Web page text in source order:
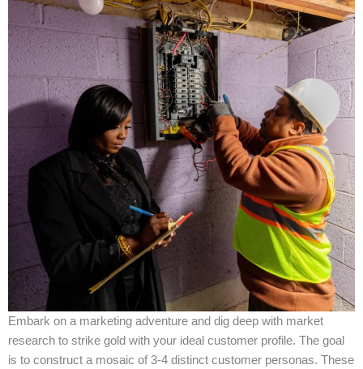
Embark on a marketing adventure and dig deep with market
research to strike gold with your ideal customer profile. The goal
is to construct a mosaic of 3-4 distinct customer personas. These